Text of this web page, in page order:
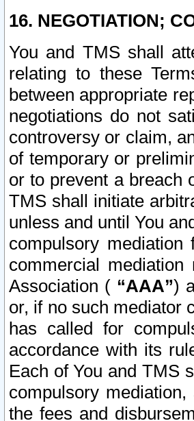
16. NEGOTIATION;
You and TMS shall
relating to these
between appropriate
negotiations do not
controversy or claim,
of temporary or
or to prevent a breach
TMS shall initiate
unless and until You
compulsory
commercial
Association ( “AAA”)
or, if no such mediator
has called for
accordance with its
Each of You and TMS
compulsory
the fees and